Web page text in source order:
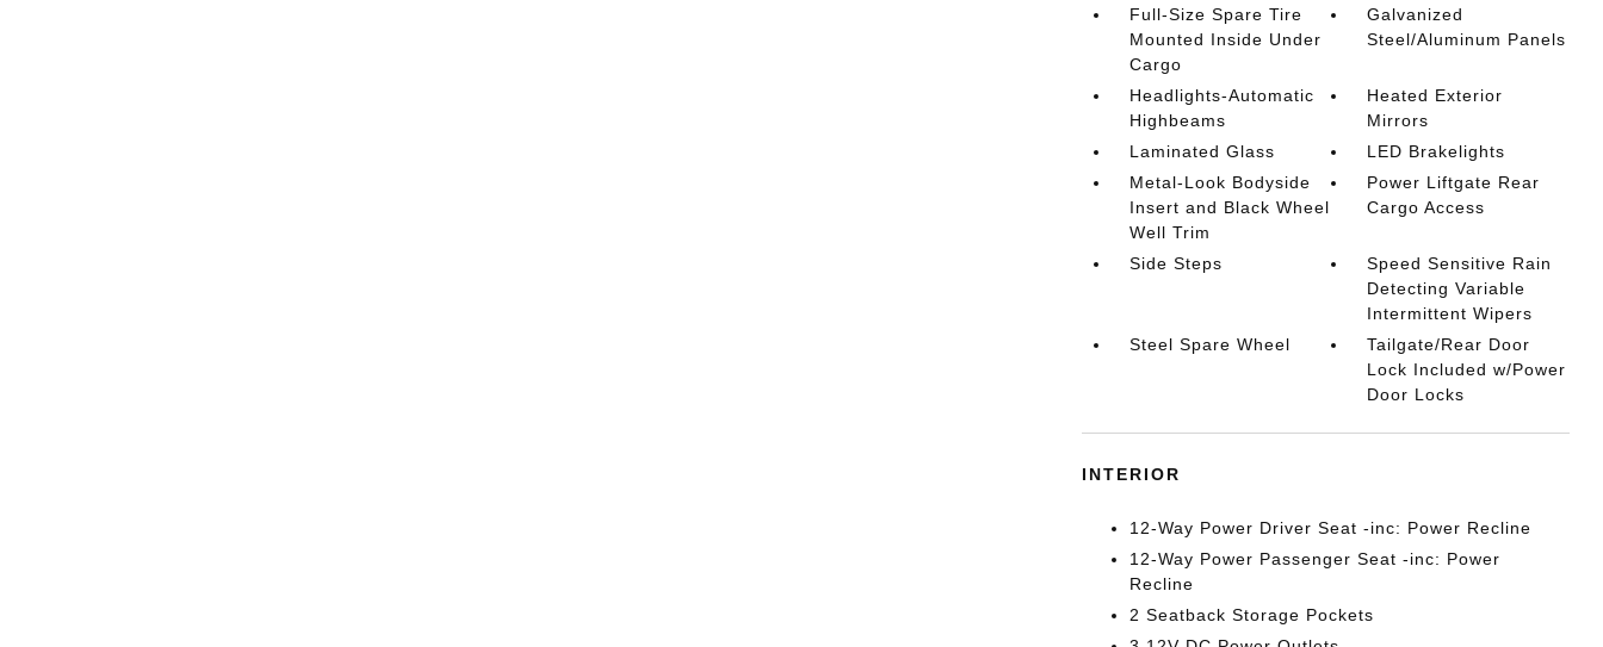
Full-Size Spare Tire
Mounted Inside Under
Cargo
Galvanized
Steel/Aluminum Panels
Headlights-Automatic
Highbeams
Heated Exterior
Mirrors
Laminated Glass
LED Brakelights
Metal-Look Bodyside
Insert and Black Wheel
Well Trim
Power Liftgate Rear
Cargo Access
Side Steps
Speed Sensitive Rain
Detecting Variable
Intermittent Wipers
Steel Spare Wheel
Tailgate/Rear Door
Lock Included w/Power
Door Locks
INTERIOR
12-Way Power Driver Seat -inc: Power Recline
12-Way Power Passenger Seat -inc: Power
Recline
2 Seatback Storage Pockets